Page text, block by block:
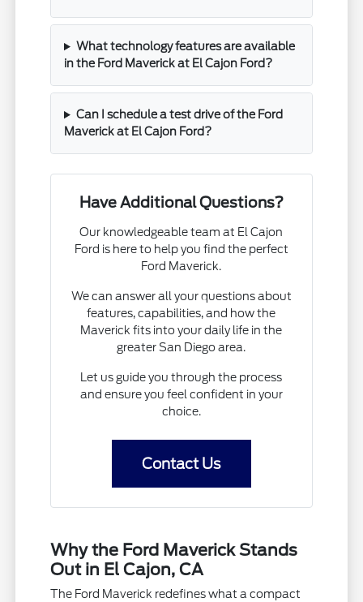
What technology features are available
in the Ford Maverick at El Cajon Ford?
Can I schedule a test drive of the Ford
Maverick at El Cajon Ford?
Have Additional Questions?
Our knowledgeable team at El Cajon
Ford is here to help you find the perfect
Ford Maverick.
We can answer all your questions about
features, capabilities, and how the
Maverick fits into your daily life in the
greater San Diego area.
Let us guide you through the process
and ensure you feel confident in your
choice.
Contact Us
Why the Ford Maverick Stands
Out in El Cajon, CA
The Ford Maverick redefines what a compact